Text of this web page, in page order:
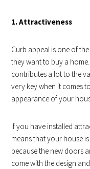
1. Attractiveness
Curb appeal is one of
they want to buy a
contributes a lot to the
very key when it comes
appearance of your
If you have installed
means that your house
because the new doors
come with the design